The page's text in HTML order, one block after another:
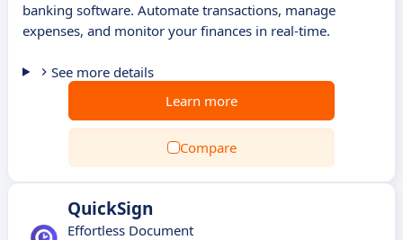
banking software. Automate transactions, manage
expenses, and monitor your finances in real-time.
See more details
Learn more
Compare
QuickSign
Effortless Document